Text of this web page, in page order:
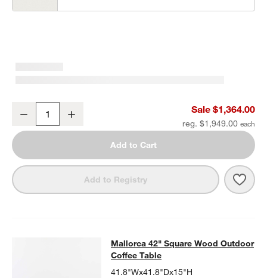
Mallorca Wood Outdoor Swivel Lounge Chair with Ivory Cushions
Decrease Sale $1,364.00
reg. $1,949.00
Add to Cart
Add to Registry
Mallorca 42" Square Wood
MALLORCA 42" SQUARE WOOD OUTDOOR COFFEE TABLE
Mallorca 42" Square Wood Outdoor
Coffee Table
41.8"Wx41.8"Dx15"H